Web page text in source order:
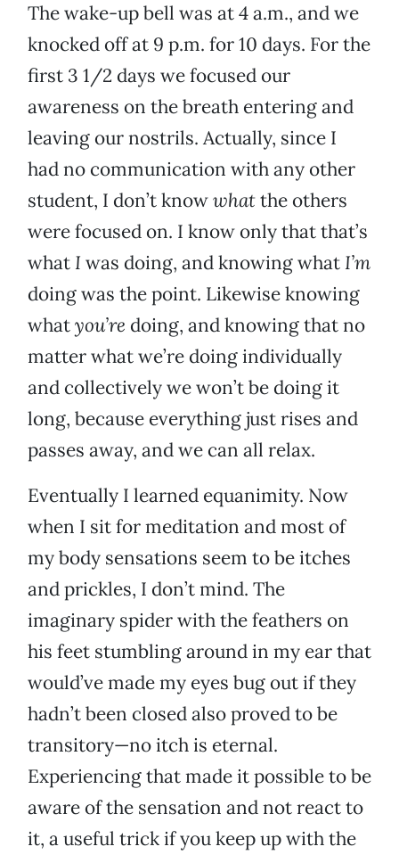
The wake-up bell was at 4 a.m., and we
knocked off at 9 p.m. for 10 days. For the
first 3 1/2 days we focused our
awareness on the breath entering and
leaving our nostrils. Actually, since I
had no communication with any other
student, I don’t knowwhatthe others
were focused on. I know only that that’s
what Iwas doing, and knowing what I’m
doing was the point. Likewise knowing
whatyou’re doing, and knowing that no
matter what we’re doing individually
and collectively we won’t be doing it
long, because everything just rises and
passes away, and we can all relax.
Eventually I learned equanimity. Now
when I sit for meditation and most of
my body sensations seem to be itches
and prickles, I don’t mind. The
imaginary spider with the feathers on
his feet stumbling around in my ear that
would’ve made my eyes bug out if they
hadn’t been closed also proved to be
transitory—no itch is eternal.
Experiencing that made it possible to be
aware of the sensation and not react to
it, a useful trick if you keep up with the